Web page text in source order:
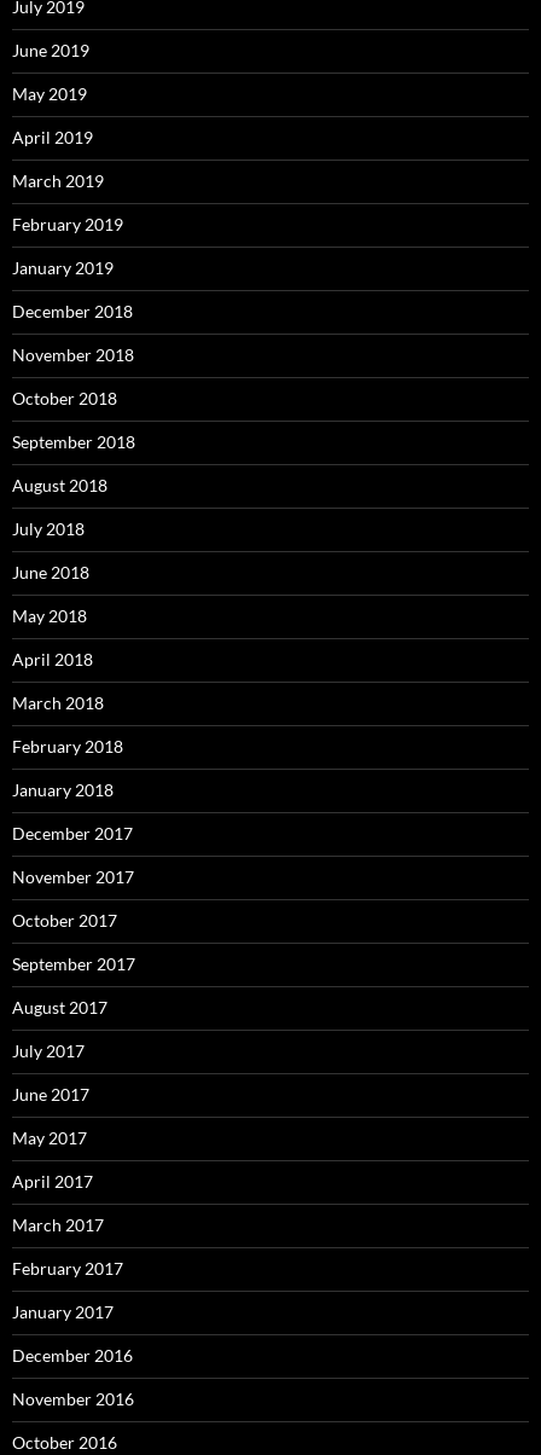
July 2019
June 2019
May 2019
April 2019
March 2019
February 2019
January 2019
December 2018
November 2018
October 2018
September 2018
August 2018
July 2018
June 2018
May 2018
April 2018
March 2018
February 2018
January 2018
December 2017
November 2017
October 2017
September 2017
August 2017
July 2017
June 2017
May 2017
April 2017
March 2017
February 2017
January 2017
December 2016
November 2016
October 2016